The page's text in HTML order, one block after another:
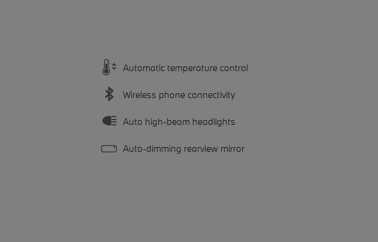
Automatic temperature control
Wireless phone connectivity
Auto high-beam headlights
Auto-dimming rearview mirror